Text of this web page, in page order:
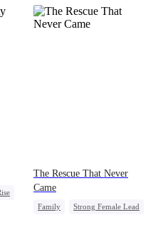
EP 22
The Rescue That Never
Came
Family
Strong Female Lead